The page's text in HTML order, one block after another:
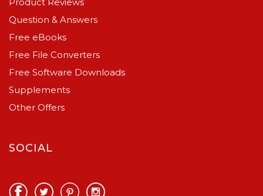
Question & Answers
Free eBooks
Free File Converters
Free Software Downloads
Supplements
Other Offers
SOCIAL